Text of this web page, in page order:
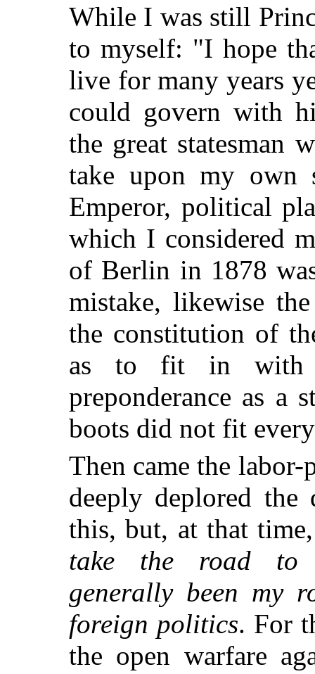
While I was still
to myself: "I hope
live for many years
could govern with
the great statesman
take upon my own
Emperor, political
which I considered
of Berlin in 1878
mistake, likewise
the constitution of
as to fit in with
preponderance as a
boots did not fit
Then came the
deeply deplored
this, but, at that
take the road to
generally been my
foreign politics. For
the open warfare